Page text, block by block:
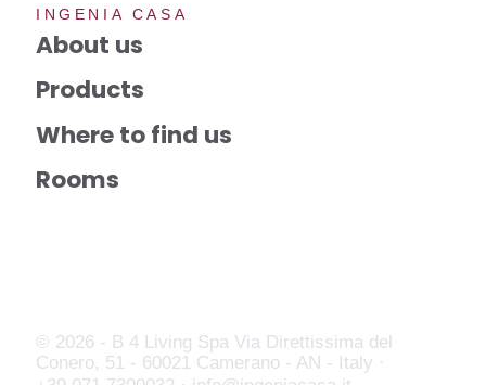
INGENIA CASA
About us
Products
Where to find us
Rooms
© 2026 - B 4 Living Spa Via Direttissima del
Conero, 51 - 60021 Camerano - AN - Italy ·